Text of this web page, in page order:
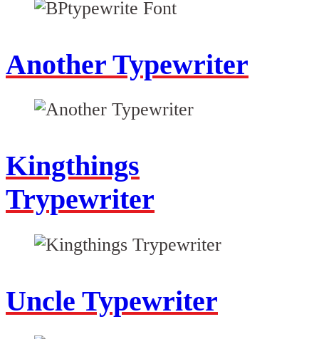
Another Typewriter
Kingthings
Trypewriter
Uncle Typewriter